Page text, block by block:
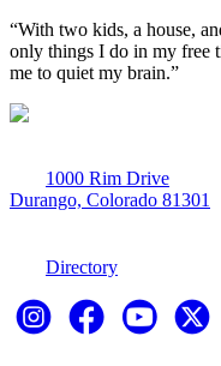
“With two kids, a house,
only things I do in my free
me to quiet my brain.”
1000 Rim Drive
Durango, Colorado 81301
Directory